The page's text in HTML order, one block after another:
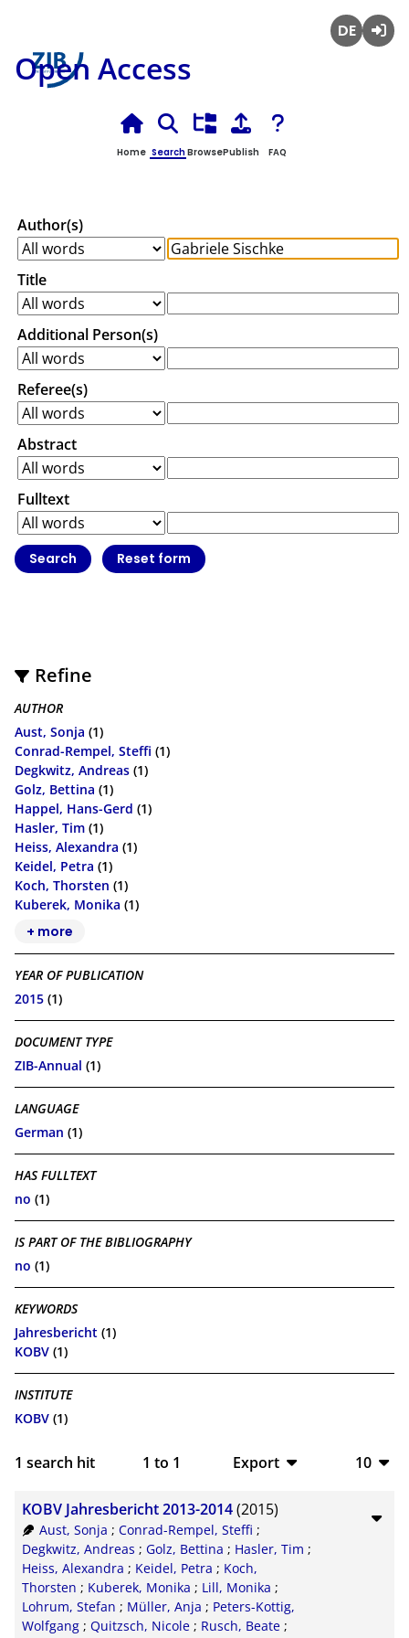
Open Access
Home SearchBrowsePublish FAQ
Author(s)
Title
Additional Person(s)
Referee(s)
Abstract
Fulltext
Refine
AUTHOR
Aust, Sonja (1)
Conrad-Rempel, Steffi (1)
Degkwitz, Andreas (1)
Golz, Bettina (1)
Happel, Hans-Gerd (1)
Hasler, Tim (1)
Heiss, Alexandra (1)
Keidel, Petra (1)
Koch, Thorsten (1)
Kuberek, Monika (1)
+ more
YEAR OF PUBLICATION
2015 (1)
DOCUMENT TYPE
ZIB-Annual (1)
LANGUAGE
German (1)
HAS FULLTEXT
no (1)
IS PART OF THE BIBLIOGRAPHY
no (1)
KEYWORDS
Jahresbericht (1)
KOBV (1)
INSTITUTE
KOBV (1)
1 search hit 1 to 1
Export
CSV
RIS
XML
10
20
KOBV Jahresbericht 2013-2014(2015)
Aust, Sonja ; Conrad-Rempel, Steffi ;
Degkwitz, Andreas ; Golz, Bettina ; Hasler, Tim ;
Heiss, Alexandra ; Keidel, Petra ; Koch,
Thorsten ; Kuberek, Monika ; Lill, Monika ;
Lohrum, Stefan ; Müller, Anja ; Peters-Kottig,
Wolfgang ; Quitzsch, Nicole ; Rusch, Beate ;